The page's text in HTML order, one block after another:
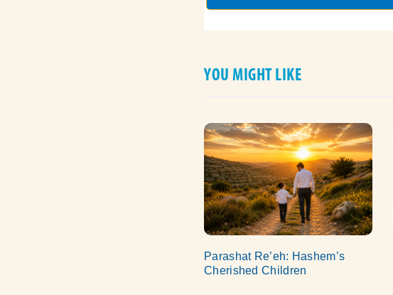
YOU MIGHT LIKE
Parashat Re’eh: Hashem’s
Cherished Children